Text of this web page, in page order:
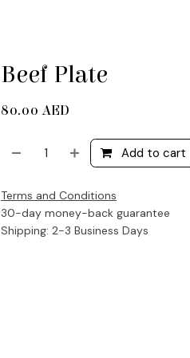
Beef Plate
80.00 AED
Add to cart
Terms and Conditions
30-day money-back guarantee
Shipping: 2-3 Business Days